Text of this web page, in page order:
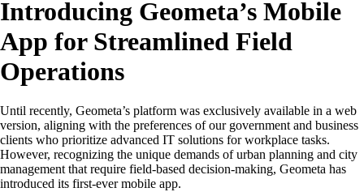
Introducing Geometa’s Mobile
App for Streamlined Field
Operations
Until recently, Geometa’s platform was exclusively available in a web
version, aligning with the preferences of our government and business
clients who prioritize advanced IT solutions for workplace tasks.
However, recognizing the unique demands of urban planning and city
management that require field-based decision-making, Geometa has
introduced its first-ever mobile app.